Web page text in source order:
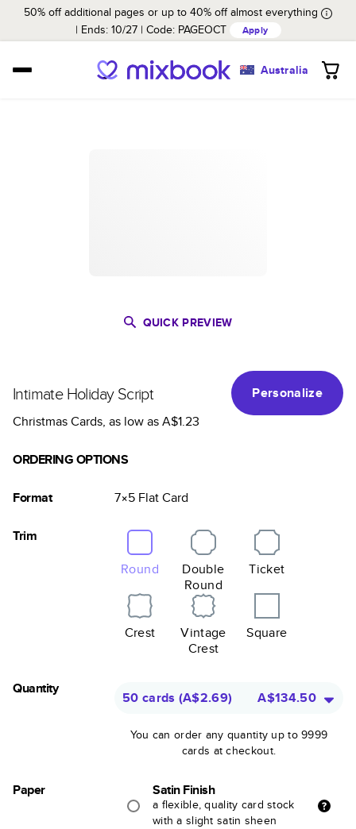
50% off additional pages or up to 40% off almost everything
Ends: 10/27 Code: PAGEOCT Apply
Australia
QUICK PREVIEW
Intimate Holiday Script
Personalize
Christmas Cards, as low asA$1.23
ORDERING OPTIONS
Format 7×5 FlatCard
Trim
Round
Double
Round
Ticket
Crest
Vintage
Crest
Square
Quantity
50 cards (A$2.69) A$134.50
You can order any quantity up to 9999
cards at checkout.
Paper Satin Finish
a flexible, quality card stock
with a slight satin sheen